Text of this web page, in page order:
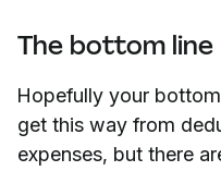
The bottom line
Hopefully your bottom
get this way from
expenses, but there